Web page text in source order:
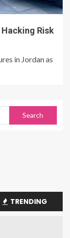
Risk
in Jordan as
TRENDING